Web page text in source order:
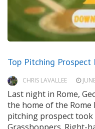
Top Pitching
CHRIS LAVALLEE
Last night in Rome,
the home of the Rome
pitching prospect